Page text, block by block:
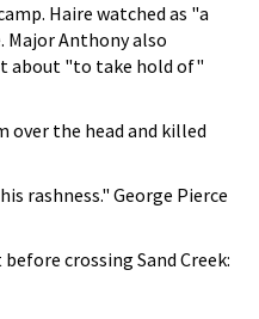
Haire watched as "a
Major Anthony also
about "to take hold of"
over the head and killed
rashness." George Pierce
crossing Sand Creek: